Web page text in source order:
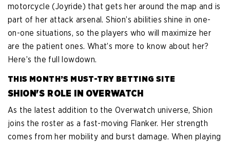
motorcycle (Joyride) that gets her around the map and is
part of her attack arsenal. Shion’s abilities shine in one-
on-one situations, so the players who will maximize her
are the patient ones. What’s more to know about her?
Here’s the full lowdown.
THIS MONTH’S MUST-TRY BETTING SITE
SHION'S ROLE IN OVERWATCH
As the latest addition to the Overwatch universe, Shion
joins the roster as a fast-moving Flanker. Her strength
comes from her mobility and burst damage. When playing